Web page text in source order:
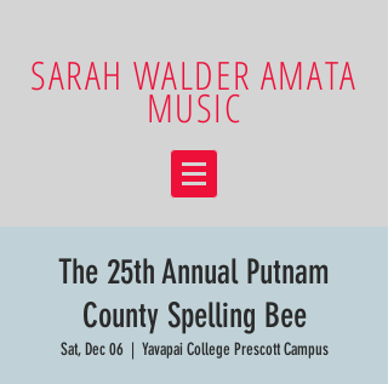
SARAH WALDER AMATA
MUSIC
The 25th Annual Putnam
County Spelling Bee
Sat, Dec 06
  |
Yavapai College Prescott Campus